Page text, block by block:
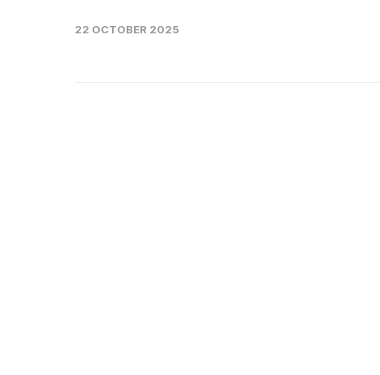
22 OCTOBER 2025